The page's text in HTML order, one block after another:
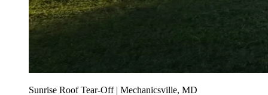
Sunrise Roof Tear-Off | Mechanicsville, MD